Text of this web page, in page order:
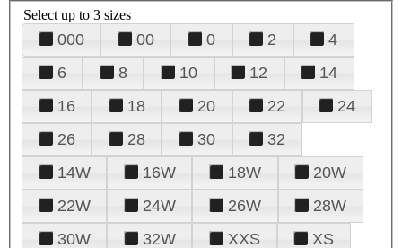
Select up to 3 sizes
000 00 0 2
4
6
8 10 12
14
16
18 20 22
24
26
28 30
32
14W
16W 18W
20W
22W
24W 26W
28W
30W
32W XXS
XS